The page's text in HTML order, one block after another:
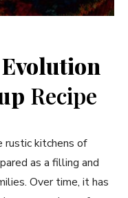
Recipe
rustic kitchens of
as a filling and
Over time, it has